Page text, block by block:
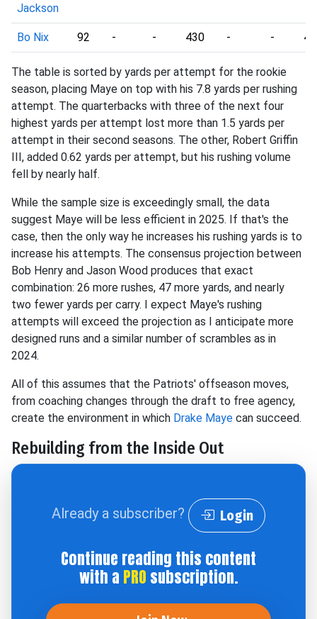
Jackson
Bo Nix 92 - - 430 - -
The table is sorted by yards per attempt for the rookie
season, placing Maye on top with his 7.8 yards per rushing
attempt. The quarterbacks with three of the next four
highest yards per attempt lost more than 1.5 yards per
attempt in their second seasons. The other, Robert Griffin
III, added 0.62 yards per attempt, but his rushing volume
fell by nearly half.
While the sample size is exceedingly small, the data
suggest Maye will be less efficient in 2025. If that's the
case, then the only way he increases his rushing yards is to
increase his attempts. The consensus projection between
Bob Henry and Jason Wood produces that exact
combination: 26 more rushes, 47 more yards, and nearly
two fewer yards per carry. I expect Maye's rushing
attempts will exceed the projection as I anticipate more
designed runs and a similar number of scrambles as in
2024.
All of this assumes that the Patriots' offseason moves,
from coaching changes through the draft to free agency,
create the environment in which Drake Maye can succeed.
Rebuilding from the Inside Out
Already a subscriber? Login
Continue reading this content
with a PRO subscription.